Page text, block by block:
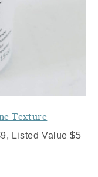
Texture
Listed Value $5